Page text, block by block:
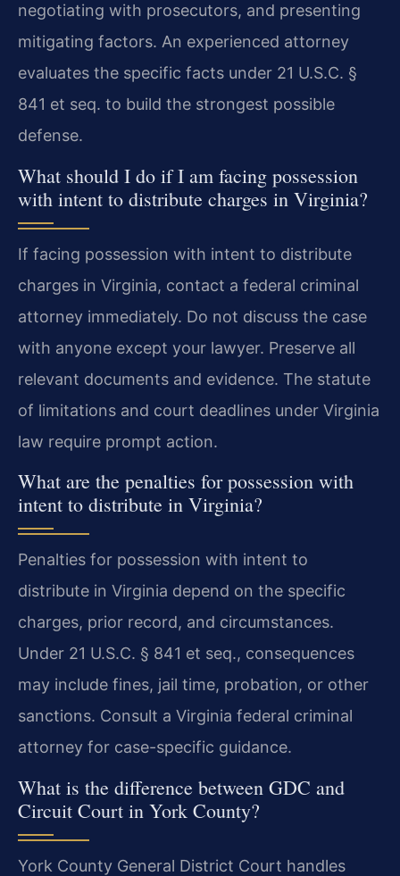
negotiating with prosecutors, and presenting
mitigating factors. An experienced attorney
evaluates the specific facts under 21 U.S.C. §
841 et seq. to build the strongest possible
defense.
What should I do if I am facing possession
with intent to distribute charges in Virginia?
If facing possession with intent to distribute
charges in Virginia, contact a federal criminal
attorney immediately. Do not discuss the case
with anyone except your lawyer. Preserve all
relevant documents and evidence. The statute
of limitations and court deadlines under Virginia
law require prompt action.
What are the penalties for possession with
intent to distribute in Virginia?
Penalties for possession with intent to
distribute in Virginia depend on the specific
charges, prior record, and circumstances.
Under 21 U.S.C. § 841 et seq., consequences
may include fines, jail time, probation, or other
sanctions. Consult a Virginia federal criminal
attorney for case-specific guidance.
What is the difference between GDC and
Circuit Court in York County?
York County General District Court handles